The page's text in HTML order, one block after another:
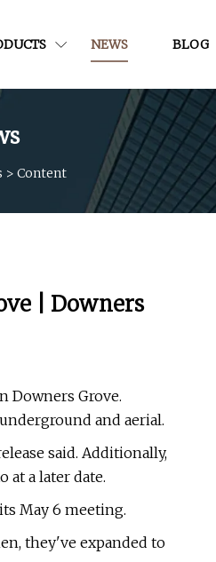
NEWS BLOG
> Content
| Downers
Downers Grove.
and aerial.
said. Additionally,
a later date.
May 6 meeting.
they've expanded to